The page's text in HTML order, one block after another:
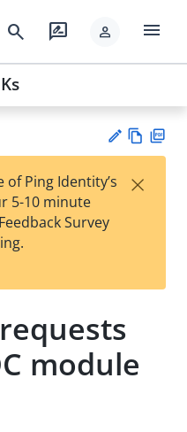
search rate_review person menu
est
t
w
Ping Identity’s
5-10 minute
Survey
×
module